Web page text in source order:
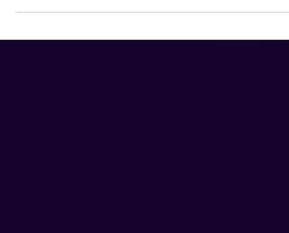
Capability as Currency: Why
Skills Are the Real ROI